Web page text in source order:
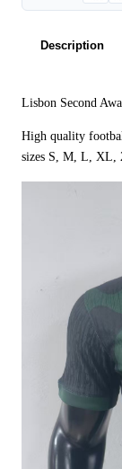
Description
Lisbon Second
High quality
sizes S, M, L,